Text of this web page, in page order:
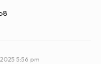
5:56 pm